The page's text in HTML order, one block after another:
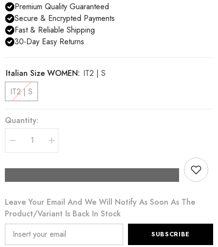
Premium Quality Guaranteed
Secure & Encrypted Payments
Fast & Reliable Shipping
30-Day Easy Returns
Italian Size WOMEN: IT2 | S
IT2 | S
Quantity:
Decrease
quantity
Floral
Lace
High
Waist
Panty
Underwear
Increase
quantity
Floral
High
Waist
Panty
Underwear
Leave Your Email And We Will Notify As Soon As The
Product/variant Is Back In Stock
SUBSCRIBE